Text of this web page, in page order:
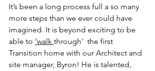
It’s been a long process full a so many
more steps than we ever could have
imagined. It is beyond exciting to be
able to ‘walk through’  the first
Transition home with our Architect and
site manager, Byron! He is talented,